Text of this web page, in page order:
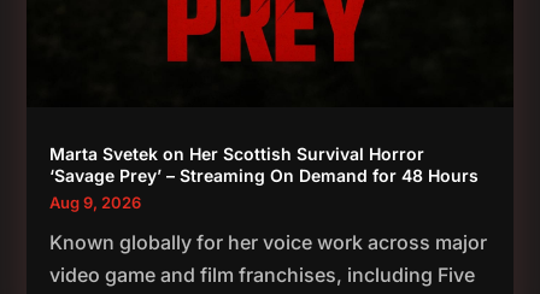
Marta Svetek on Her Scottish Survival Horror
‘Savage Prey’ – Streaming On Demand for 48 Hours
Aug 9, 2026
Known globally for her voice work across major
video game and film franchises, including Five